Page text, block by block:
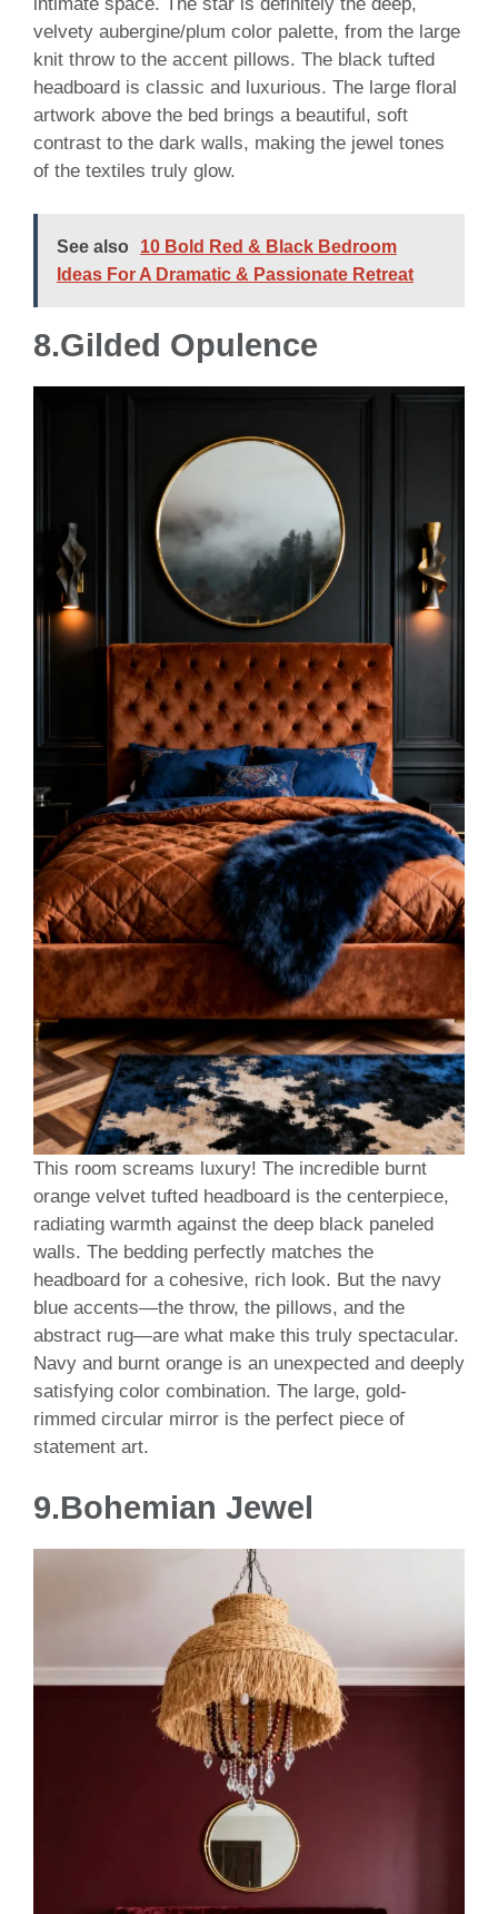
intimate space. The star is definitely the deep,
velvety aubergine/plum color palette, from the large
knit throw to the accent pillows. The black tufted
headboard is classic and luxurious. The large floral
artwork above the bed brings a beautiful, soft
contrast to the dark walls, making the jewel tones
of the textiles truly glow.
See also
10 Bold Red & Black Bedroom
Ideas For A Dramatic & Passionate Retreat
8.Gilded Opulence
This room screams luxury! The incredible burnt
orange velvet tufted headboard is the centerpiece,
radiating warmth against the deep black paneled
walls. The bedding perfectly matches the
headboard for a cohesive, rich look. But the navy
blue accents—the throw, the pillows, and the
abstract rug—are what make this truly spectacular.
Navy and burnt orange is an unexpected and deeply
satisfying color combination. The large, gold-
rimmed circular mirror is the perfect piece of
statement art.
9.Bohemian Jewel